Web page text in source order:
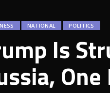
NATIONAL POLITICS
Is